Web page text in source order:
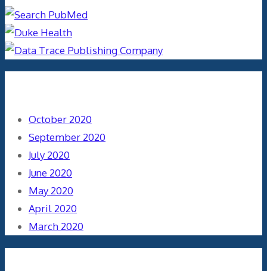
October 2020
September 2020
July 2020
June 2020
May 2020
April 2020
March 2020